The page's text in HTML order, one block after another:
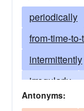
periodically
from-time-
intermittently
irregularly
rarely
Antonyms: